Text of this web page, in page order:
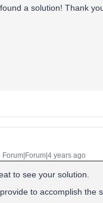
a solution! Thank
Forum|Forum|4 years ago
to see your solution.
to accomplish the